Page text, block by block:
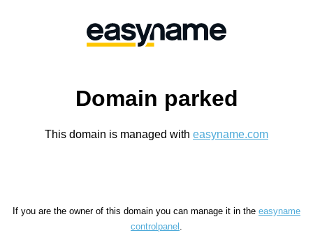
Domain parked
This domain is managed with easyname.com
If you are the owner of this domain you can manage it in the easyname
controlpanel .